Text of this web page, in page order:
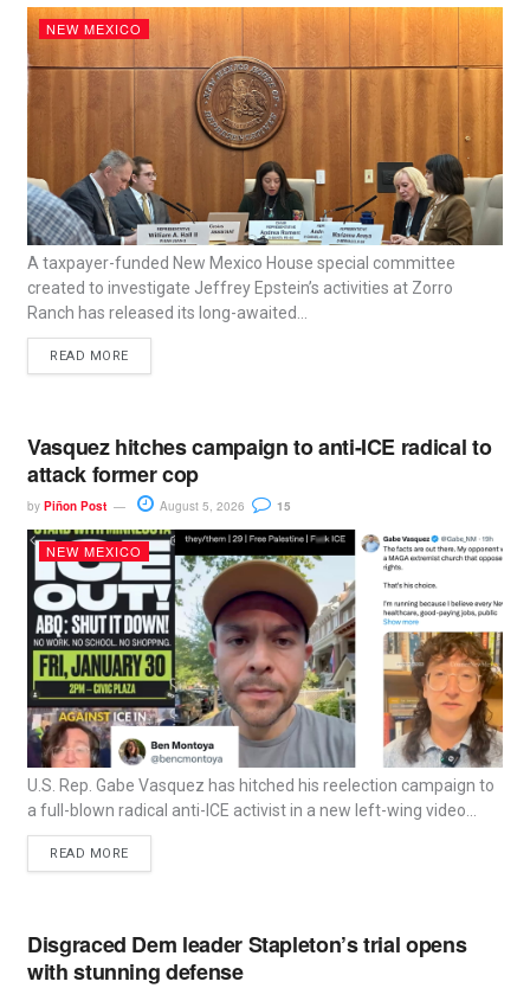
NEW MEXICO
A taxpayer-funded New Mexico House special committee
created to investigate Jeffrey Epstein’s activities at Zorro
Ranch has released its long-awaited...
READ MORE
Vasquez hitches campaign to anti-ICE radical to
attack former cop
by Piñon Post August 5, 2026 15
NEW MEXICO
U.S. Rep. Gabe Vasquez has hitched his reelection campaign to
a full-blown radical anti-ICE activist in a new left-wing video...
READ MORE
Disgraced Dem leader Stapleton’s trial opens
with stunning defense